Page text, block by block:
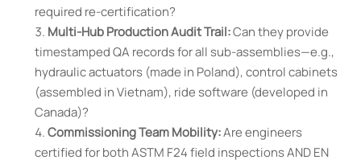
required re-certification?
Multi-Hub Production Audit Trail:Can they provide
timestamped QA records for all sub-assemblies—e.g.,
hydraulic actuators (made in Poland), control cabinets
(assembled in Vietnam), ride software (developed in
Canada)?
Commissioning Team Mobility:Are engineers
certified for both ASTM F24 field inspections AND EN